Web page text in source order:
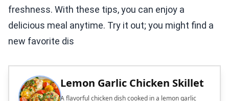
freshness. With these tips, you can enjoy a
delicious meal anytime. Try it out; you might find a
new favorite dis
Lemon Garlic Chicken Skillet
A flavorful chicken dish cooked in a lemon garlic